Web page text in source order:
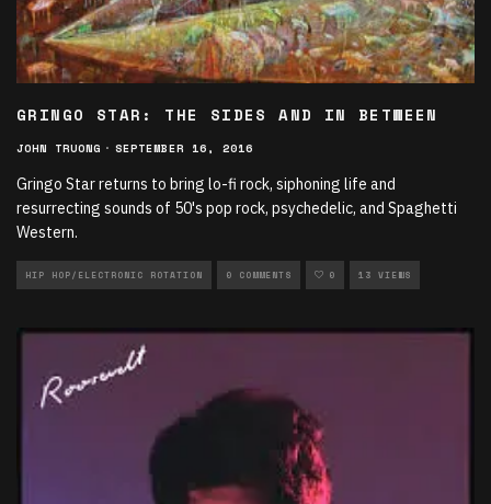
GRINGO STAR: THE SIDES AND IN BETWEEN
JOHN TRUONG · SEPTEMBER 16, 2016
Gringo Star returns to bring lo-fi rock, siphoning life and
resurrecting sounds of 50's pop rock, psychedelic, and Spaghetti
Western.
HIP HOP/ELECTRONIC ROTATION 0 COMMENTS 0 13 VIEWS